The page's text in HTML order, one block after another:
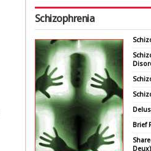
Schizophrenia
Brief
Deux)